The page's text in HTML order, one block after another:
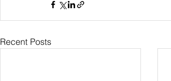
Recent Posts